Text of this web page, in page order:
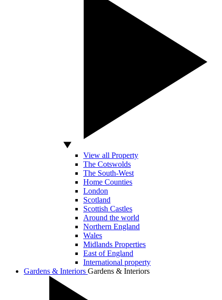
View all Property
The Cotswolds
The South-West
Home Counties
London
Scotland
Scottish Castles
Around the world
Northern England
Wales
Midlands Properties
East of England
International property
Gardens & Interiors Gardens & Interiors